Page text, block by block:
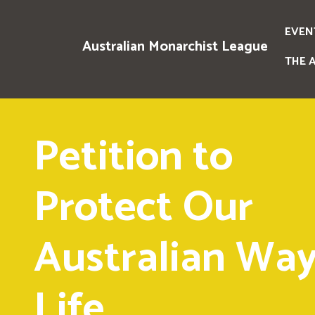
Australian Monarchist League
THE
Petition to
Protect Our
Australian